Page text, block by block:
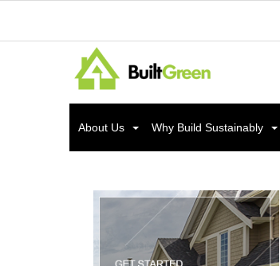
About Us Why Build Sustainably